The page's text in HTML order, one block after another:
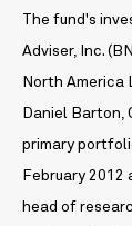
The fund's
Adviser, Inc.
North America
Daniel Barton,
primary
February 2012
head of